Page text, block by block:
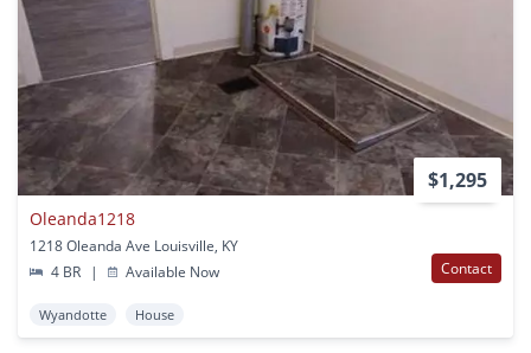
$1,295
Oleanda1218
1218 Oleanda Ave Louisville, KY
4 BR
| Available Now Contact
Wyandotte House